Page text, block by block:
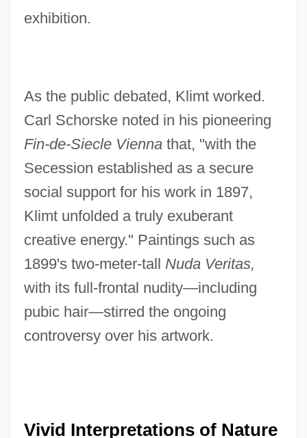
exhibition.
As the public debated, Klimt worked.
Carl Schorske noted in his pioneering
Fin-de-Siecle Viennathat, "with the
Secession established as a secure
social support for his work in 1897,
Klimt unfolded a truly exuberant
creative energy." Paintings such as
1899's two-meter-tall Nuda Veritas,
with its full-frontal nudity—including
pubic hair—stirred the ongoing
controversy over his artwork.
Vivid Interpretations of Nature